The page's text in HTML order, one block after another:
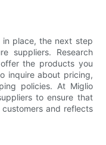
in place, the next step
suppliers. Research
the products you
inquire about pricing,
policies. At Miglio
to ensure that
and reflects